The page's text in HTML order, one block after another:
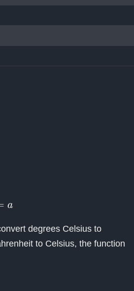
degrees Celsius to
to Celsius, the function